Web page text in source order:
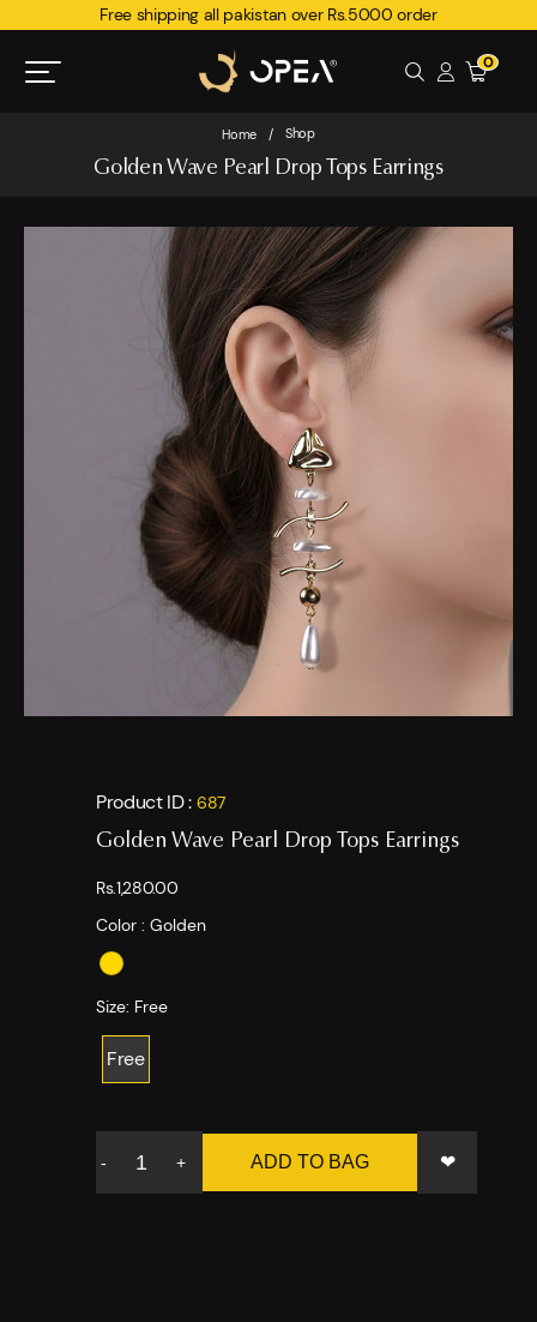
Free shipping all pakistan over Rs.5000 order
0
Home / Shop
Golden Wave Pearl Drop Tops Earrings
Product ID : 687
Golden Wave Pearl Drop Tops Earrings
Rs.1,280.00
Color : Golden
Size: Free
Free
- + ADD TO BAG ❤